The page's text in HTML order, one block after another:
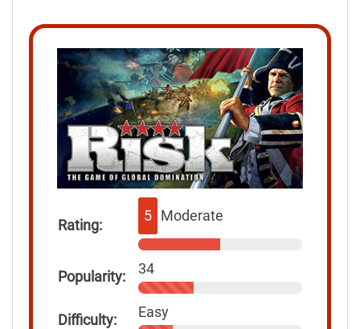
Rating:
5 Moderate
Popularity: 34
Difficulty: Easy